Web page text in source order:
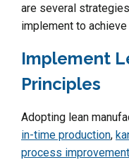
are several
implement to
Implement
Principles
Adopting lean
in-time production,
process improvement